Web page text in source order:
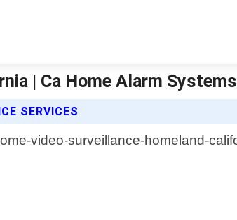
| Ca Home Alarm Systems
SERVICES